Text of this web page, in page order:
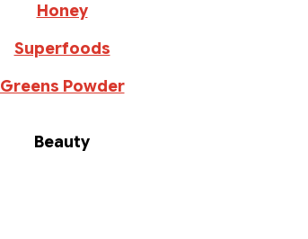
Honey
Superfoods
Greens Powder
Beauty